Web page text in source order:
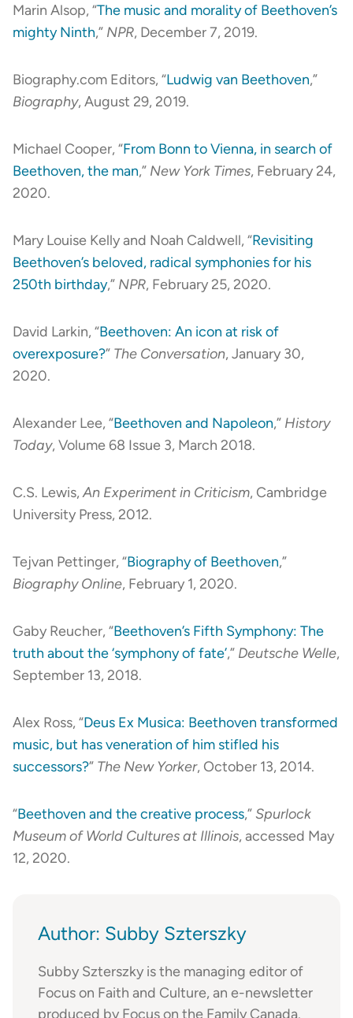
Marin Alsop, “The music and morality of Beethoven’s
mighty Ninth,” NPR, December 7, 2019.
Biography.com Editors, “Ludwig van Beethoven,”
Biography, August 29, 2019.
Michael Cooper, “From Bonn to Vienna, in search of
Beethoven, the man,” New York Times, February 24,
2020.
Mary Louise Kelly and Noah Caldwell, “Revisiting
Beethoven’s beloved, radical symphonies for his
250th birthday,” NPR, February 25, 2020.
David Larkin, “Beethoven: An icon at risk of
overexposure?” The Conversation, January 30,
2020.
Alexander Lee, “Beethoven and Napoleon,” History
Today, Volume 68 Issue 3, March 2018.
C.S. Lewis, An Experiment in Criticism, Cambridge
University Press, 2012.
Tejvan Pettinger, “Biography of Beethoven,”
Biography Online, February 1, 2020.
Gaby Reucher, “Beethoven’s Fifth Symphony: The
truth about the ‘symphony of fate’,” Deutsche Welle,
September 13, 2018.
Alex Ross, “Deus Ex Musica: Beethoven transformed
music, but has veneration of him stifled his
successors?” The New Yorker, October 13, 2014.
“Beethoven and the creative process,”Spurlock
Museum of World Cultures at Illinois, accessed May
12, 2020.
Author: Subby Szterszky
Subby Szterszky is the managing editor of
Focus on Faith and Culture, an e-newsletter
produced by Focus on the Family Canada.